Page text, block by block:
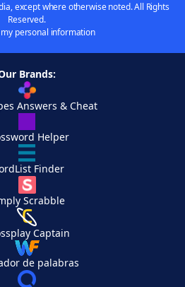
except where otherwise noted. All Rights
Reserved.
personal information
Brands:
Answers & Cheat
Helper
Finder
Scrabble
Captain
de palabras